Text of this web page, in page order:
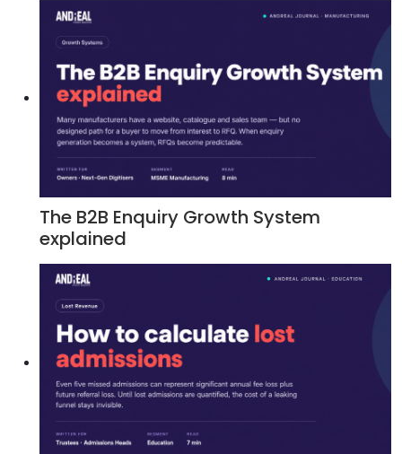
The B2B Enquiry Growth System
explained